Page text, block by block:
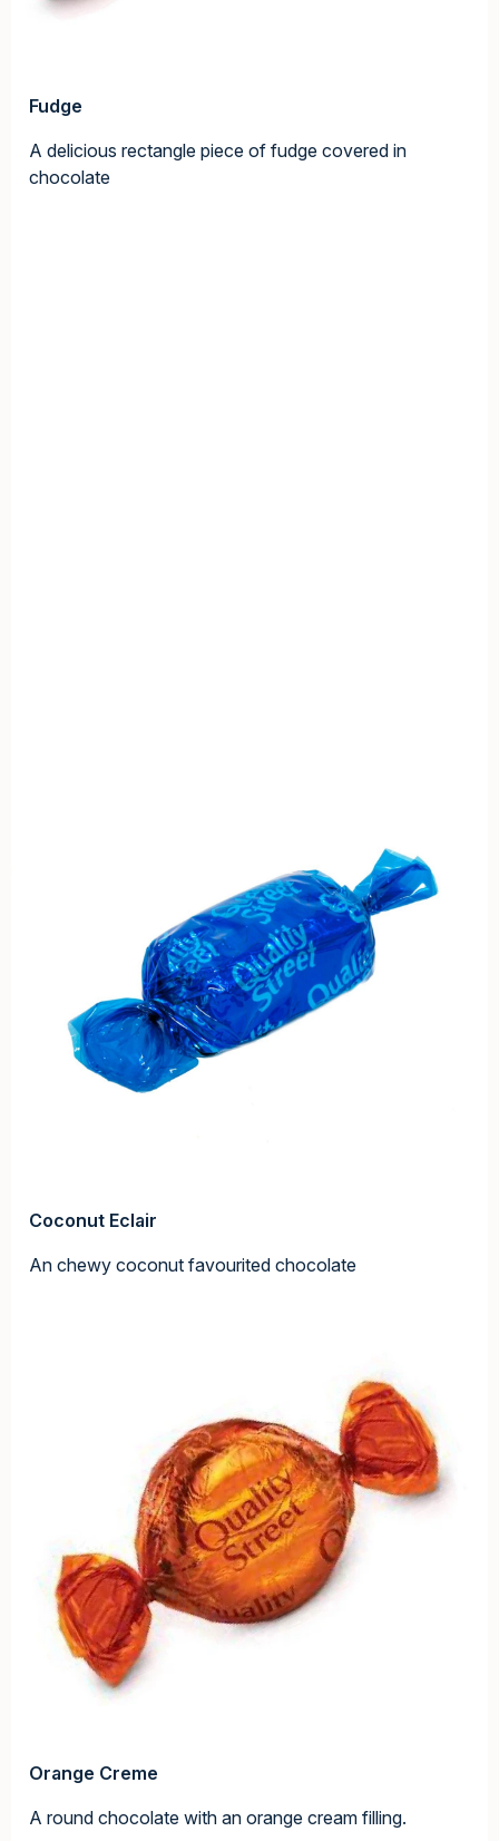
Fudge
A delicious rectangle piece of fudge covered in
chocolate
Coconut Eclair
An chewy coconut favourited chocolate
Orange Creme
A round chocolate with an orange cream filling.